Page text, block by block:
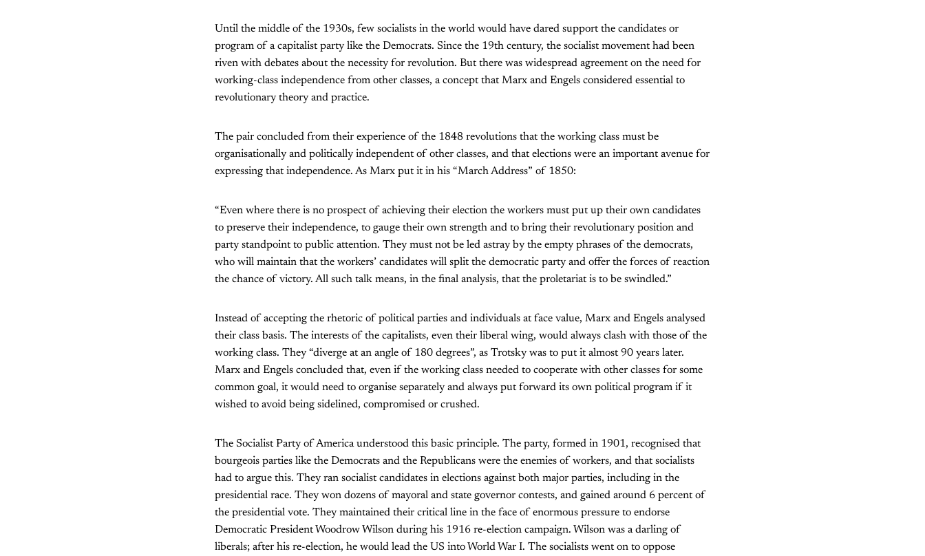
Until the middle of the 1930s, few socialists in the world would have dared support the candidates or
program of a capitalist party like the Democrats. Since the 19th century, the socialist movement had been
riven with debates about the necessity for revolution. But there was widespread agreement on the need for
working-class independence from other classes, a concept that Marx and Engels considered essential to
revolutionary theory and practice.
The pair concluded from their experience of the 1848 revolutions that the working class must be
organisationally and politically independent of other classes, and that elections were an important avenue for
expressing that independence. As Marx put it in his “March Address” of 1850:
“Even where there is no prospect of achieving their election the workers must put up their own candidates
to preserve their independence, to gauge their own strength and to bring their revolutionary position and
party standpoint to public attention. They must not be led astray by the empty phrases of the democrats,
who will maintain that the workers’ candidates will split the democratic party and offer the forces of reaction
the chance of victory. All such talk means, in the final analysis, that the proletariat is to be swindled.”
Instead of accepting the rhetoric of political parties and individuals at face value, Marx and Engels analysed
their class basis. The interests of the capitalists, even their liberal wing, would always clash with those of the
working class. They “diverge at an angle of 180 degrees”, as Trotsky was to put it almost 90 years later.
Marx and Engels concluded that, even if the working class needed to cooperate with other classes for some
common goal, it would need to organise separately and always put forward its own political program if it
wished to avoid being sidelined, compromised or crushed.
The Socialist Party of America understood this basic principle. The party, formed in 1901, recognised that
bourgeois parties like the Democrats and the Republicans were the enemies of workers, and that socialists
had to argue this. They ran socialist candidates in elections against both major parties, including in the
presidential race. They won dozens of mayoral and state governor contests, and gained around 6 percent of
the presidential vote. They maintained their critical line in the face of enormous pressure to endorse
Democratic President Woodrow Wilson during his 1916 re-election campaign. Wilson was a darling of
liberals; after his re-election, he would lead the US into World War I. The socialists went on to oppose